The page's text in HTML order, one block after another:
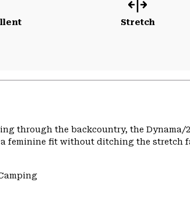
Stretch
through the backcountry, the Dynama/
feminine fit without ditching the stretch